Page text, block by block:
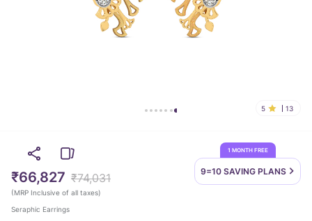
5 13
1 MONTH FREE
9=10 SAVING PLANS
₹66,827 ₹74,031
(MRP Inclusive of all taxes)
Seraphic Earrings